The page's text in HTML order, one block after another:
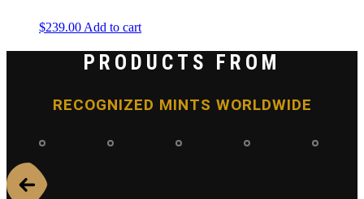
$239.00 Add to cart
PRODUCTS FROM
RECOGNIZED MINTS WORLDWIDE